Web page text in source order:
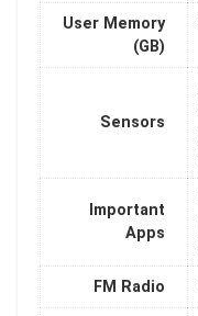
User Memory
(GB)
Sensors
Important
Apps
FM Radio